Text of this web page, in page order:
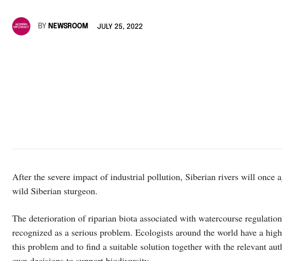
BY NEWSROOM JULY 25, 2022
After the severe impact of industrial pollution, Siberian rivers will once
wild Siberian sturgeon.
The deterioration of riparian biota associated with watercourse
recognized as a serious problem. Ecologists around the world have a
this problem and to find a suitable solution together with the relevant